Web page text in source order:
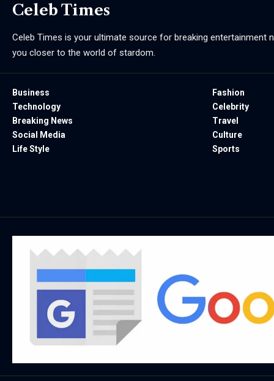
Celeb Times
Celeb Times is your ultimate source for breaking entertainment
you closer to the world of stardom.
Business
Technology
Breaking News
Social Media
Life Style
Fashion
Celebrity
Travel
Culture
Sports